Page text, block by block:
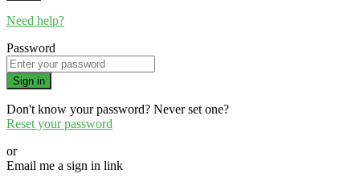
Need help?
Password
Sign in
Don't know your password? Never set one?
Reset your password
or
Email me a sign in link